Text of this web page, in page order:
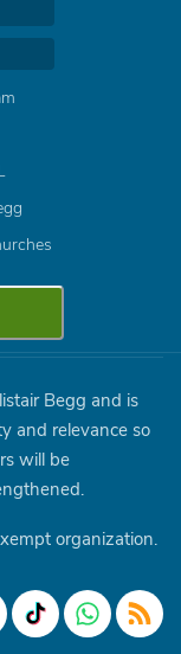
Begg and is
and relevance so
will be
organization.